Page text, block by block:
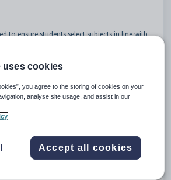
to ensure students select subjects in line with
rule
a second subject to be selected as a
data > Courses.
requires another subject, enter the required
uses cookies
you agree to the storing of cookies on your
analyse site usage, and assist in our
Accept all cookies